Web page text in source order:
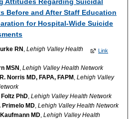
Before and After Staff Education
for Hospital-Wide Suicide
Link
RN ,Lehigh Valley Health
MSN ,Lehigh Valley Health Network
Norris MD, FAPA, FAPM ,Lehigh Valley
PhD,Lehigh Valley Health Network
Primelo MD,Lehigh Valley Health Network
MD,Lehigh Valley Health